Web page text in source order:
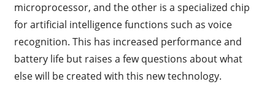
microprocessor, and the other is a specialized chip
for artificial intelligence functions such as voice
recognition. This has increased performance and
battery life but raises a few questions about what
else will be created with this new technology.